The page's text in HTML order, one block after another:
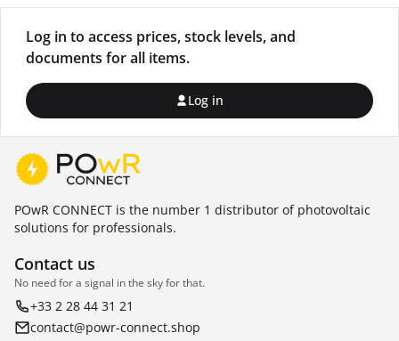
Log in to access prices, stock levels, and
documents for all items.
Log in
POwR CONNECT is the number 1 distributor of photovoltaic
solutions for professionals.
Contact us
No need for a signal in the sky for that.
+33 2 28 44 31 21
contact@powr-connect.shop